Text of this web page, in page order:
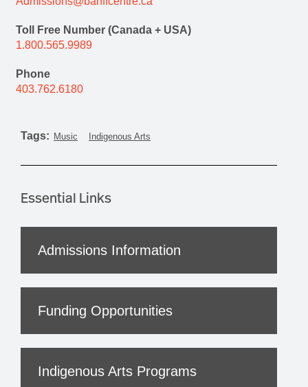
Toll Free Number (Canada + USA)
1.800.565.9989
Phone
403.762.6180
Tags: Music Indigenous Arts
Essential Links
Admissions Information
Funding Opportunities
Indigenous Arts Programs